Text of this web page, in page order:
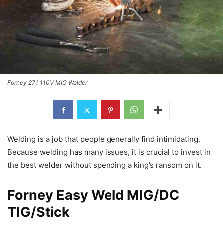
Forney 271 110V MIG Welder
Welding is a job that people generally find intimidating.
Because welding has many issues, it is crucial to invest in
the best welder without spending a king’s ransom on it.
Forney Easy Weld MIG/DC
TIG/Stick